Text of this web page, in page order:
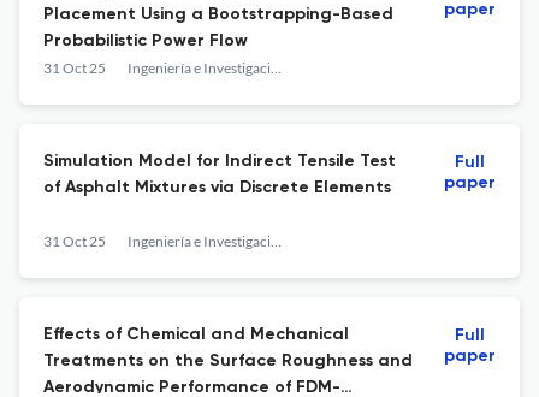
Placement Using a Bootstrapping-Based
Probabilistic Power Flow
31 Oct 25 Ingeniería e Investigación
paper
Simulation Model for Indirect Tensile Test
of Asphalt Mixtures via Discrete Elements
31 Oct 25 Ingeniería e Investigación
Full
paper
Effects of Chemical and Mechanical
Treatments on the Surface Roughness and
Aerodynamic Performance of FDM-
Full
paper